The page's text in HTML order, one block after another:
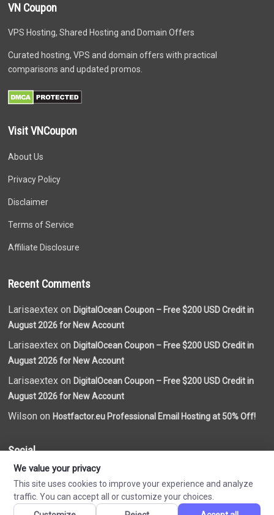
VN Coupon
VPS Hosting, Shared Hosting and Domain Offers
Curated hosting, VPS and domain offers with practical
comparisons and updated promos.
Visit VNCoupon
About Us
Privacy Policy
Disclaimer
Terms of Service
Affiliate Disclosure
Recent Comments
Larisaextex onDigitalOcean Coupon – Free $200 USD Credit in
August 2026 for New Account
Larisaextex onDigitalOcean Coupon – Free $200 USD Credit in
August 2026 for New Account
Larisaextex onDigitalOcean Coupon – Free $200 USD Credit in
August 2026 for New Account
Wilson onHostfactor.eu Professional Email Hosting at 50% Off!
Social
We value your privacy
This site uses cookies to improve your experience and analyze
traffic. You can accept all or customize your choices.